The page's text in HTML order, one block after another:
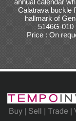
annual calendar
Calatrava buckle
hallmark of
5146G-010
Price : On